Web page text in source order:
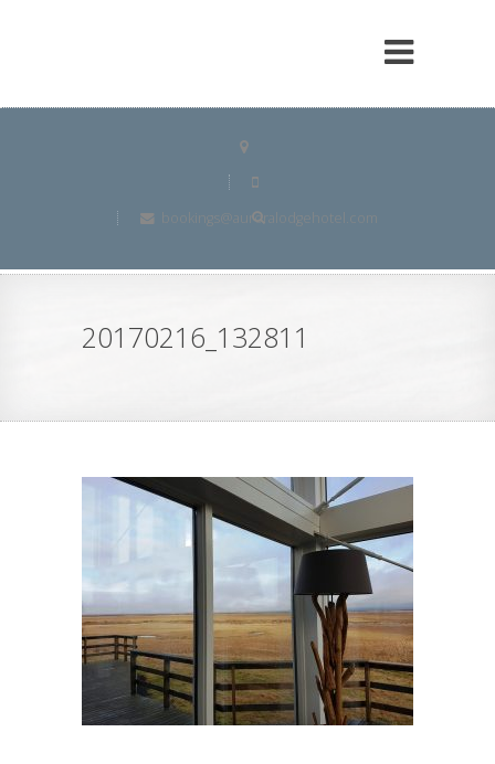
bookings@auroralodgehotel.com
20170216_132811